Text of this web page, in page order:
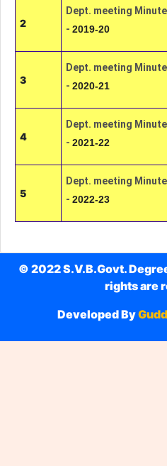
2
Dept. meeting
- 2019-20
3
Dept. meeting
- 2020-21
4
Dept. meeting
- 2021-22
5
Dept. meeting
- 2022-23
© 2022 S.V.B.Govt.
rights are
Developed By